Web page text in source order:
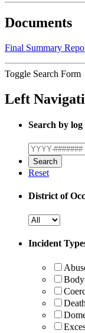
Documents
Final Summary
Toggle Search Form
Left
Search by
Reset
District of
Incident